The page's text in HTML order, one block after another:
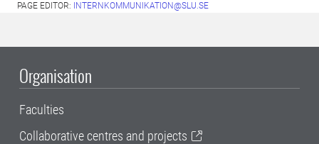
PAGE EDITOR: INTERNKOMMUNIKATION@SLU.SE
Organisation
Faculties
Collaborative centres and projects